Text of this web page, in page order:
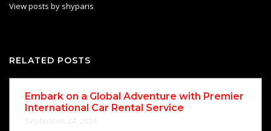
View posts by shyparis
RELATED POSTS
Embark on a Global Adventure with Premier
International Car Rental Service